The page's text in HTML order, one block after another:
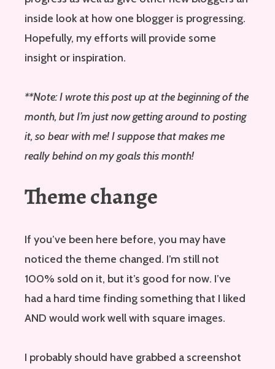
inside look at how one blogger is progressing.
Hopefully, my efforts will provide some
insight or inspiration.
**Note: I wrote this post up at the beginning of the
month, but I’m just now getting around to posting
it, so bear with me! I suppose that makes me
really behind on my goals this month!
Theme change
If you’ve been here before, you may have
noticed the theme changed. I’m still not
100% sold on it, but it’s good for now. I’ve
had a hard time finding something that I liked
AND would work well with square images.
I probably should have grabbed a screenshot